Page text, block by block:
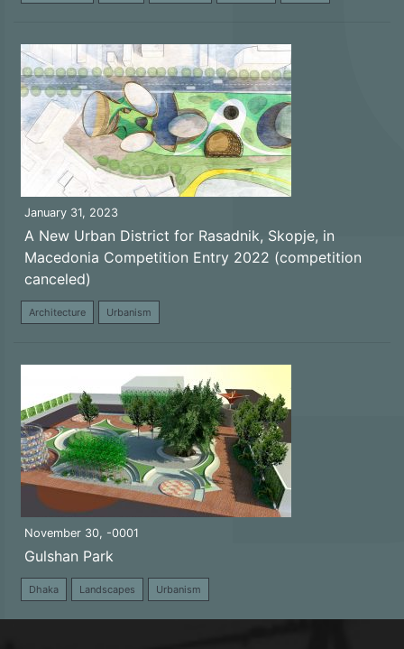
January 31, 2023
A New Urban District for Rasadnik, Skopje, in
Macedonia Competition Entry 2022 (competition
canceled)
Architecture Urbanism
November 30, -0001
Gulshan Park
Dhaka Landscapes Urbanism